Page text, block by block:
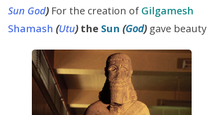
Sun God) For the creation of Gilgamesh
Shamash (Utu) the Sun (God) gave beauty